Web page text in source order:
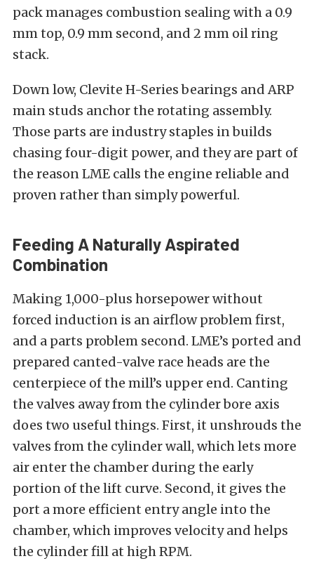
pack manages combustion sealing with a 0.9
mm top, 0.9 mm second, and 2 mm oil ring
stack.
Down low, Clevite H-Series bearings and ARP
main studs anchor the rotating assembly.
Those parts are industry staples in builds
chasing four-digit power, and they are part of
the reason LME calls the engine reliable and
proven rather than simply powerful.
Feeding A Naturally Aspirated
Combination
Making 1,000-plus horsepower without
forced induction is an airflow problem first,
and a parts problem second. LME’s ported and
prepared canted-valve race heads are the
centerpiece of the mill’s upper end. Canting
the valves away from the cylinder bore axis
does two useful things. First, it unshrouds the
valves from the cylinder wall, which lets more
air enter the chamber during the early
portion of the lift curve. Second, it gives the
port a more efficient entry angle into the
chamber, which improves velocity and helps
the cylinder fill at high RPM.